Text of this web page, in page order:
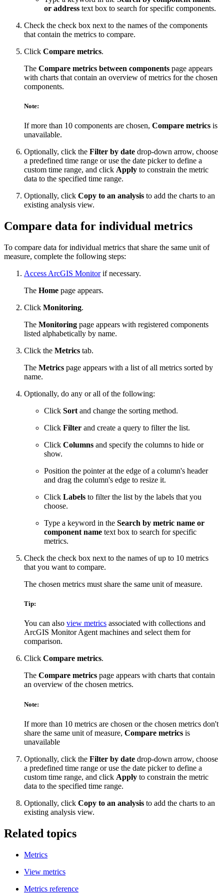
or address text box to search for specific components.
Check the check box next to the names of the components
that contain the metrics to compare.
Click Compare metrics.
The Compare metrics between components page appears
with charts that contain an overview of metrics for the chosen
components.
Note:
If more than 10 components are chosen, Compare metrics is
unavailable.
Optionally, click the Filter by date drop-down arrow, choose
a predefined time range or use the date picker to define a
custom time range, and click Apply to constrain the metric
data to the specified time range.
Optionally, click Copy to an analysis to add the charts to an
existing analysis view.
Compare data for individual metrics
To compare data for individual metrics that share the same unit of
measure, complete the following steps:
Access ArcGIS Monitorif necessary.
The Home page appears.
Click Monitoring.
The Monitoring page appears with registered components
listed alphabetically by name.
Click the Metrics tab.
The Metrics page appears with a list of all metrics sorted by
name.
Optionally, do any or all of the following:
Click Sort and change the sorting method.
Click Filter and create a query to filter the list.
Click Columns and specify the columns to hide or
show.
Position the pointer at the edge of a column's header
and drag the column's edge to resize it.
Click Labels to filter the list by the labels that you
choose.
Type a keyword in the Search by metric name or
component name text box to search for specific
metrics.
Check the check box next to the names of up to 10 metrics
that you want to compare.
The chosen metrics must share the same unit of measure.
Tip:
You can also view metrics associated with collections and
ArcGIS Monitor Agent machines and select them for
comparison.
Click Compare metrics.
The Compare metrics page appears with charts that contain
an overview of the chosen metrics.
Note:
If more than 10 metrics are chosen or the chosen metrics don't
share the same unit of measure, Compare metrics is
unavailable
Optionally, click the Filter by date drop-down arrow, choose
a predefined time range or use the date picker to define a
custom time range, and click Apply to constrain the metric
data to the specified time range.
Optionally, click Copy to an analysis to add the charts to an
existing analysis view.
Related topics
Metrics
View metrics
Metrics reference